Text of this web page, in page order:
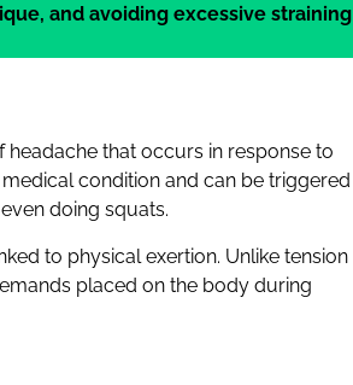
and avoiding excessive straining
headache that occurs in response to
condition and can be triggered
doing squats.
to physical exertion. Unlike tension
placed on the body during